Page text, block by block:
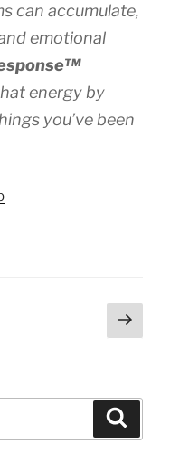
can accumulate,
emotional
energy by
you’ve been
Next
page